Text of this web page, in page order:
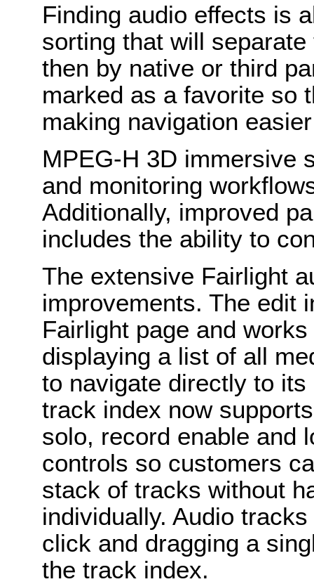
Finding audio effects is
sorting that will
then by native or third
marked as a favorite so
making navigation
MPEG-H 3D immersive
and monitoring
Additionally, improved
includes the ability to
The extensive Fairlight
improvements. The edit
Fairlight page and
displaying a list of all
to navigate directly to
track index now
solo, record enable and
controls so customers
stack of tracks without
individually. Audio
click and dragging a
the track index.